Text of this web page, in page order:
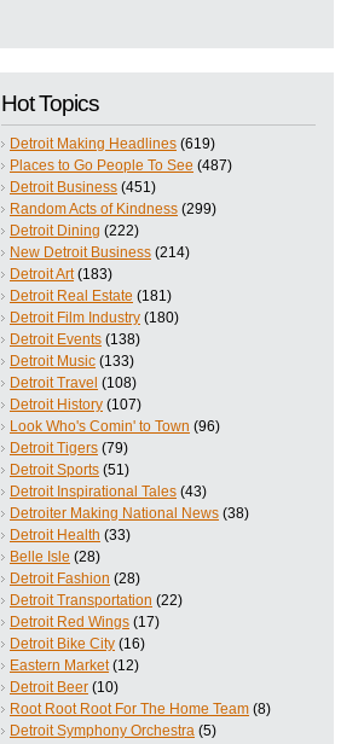
Hot Topics
Detroit Making Headlines (619)
Places to Go People To See (487)
Detroit Business (451)
Random Acts of Kindness (299)
Detroit Dining (222)
New Detroit Business (214)
Detroit Art (183)
Detroit Real Estate (181)
Detroit Film Industry (180)
Detroit Events (138)
Detroit Music (133)
Detroit Travel (108)
Detroit History (107)
Look Who's Comin' to Town (96)
Detroit Tigers (79)
Detroit Sports (51)
Detroit Inspirational Tales (43)
Detroiter Making National News (38)
Detroit Health (33)
Belle Isle (28)
Detroit Fashion (28)
Detroit Transportation (22)
Detroit Red Wings (17)
Detroit Bike City (16)
Eastern Market (12)
Detroit Beer (10)
Root Root Root For The Home Team (8)
Detroit Symphony Orchestra (5)